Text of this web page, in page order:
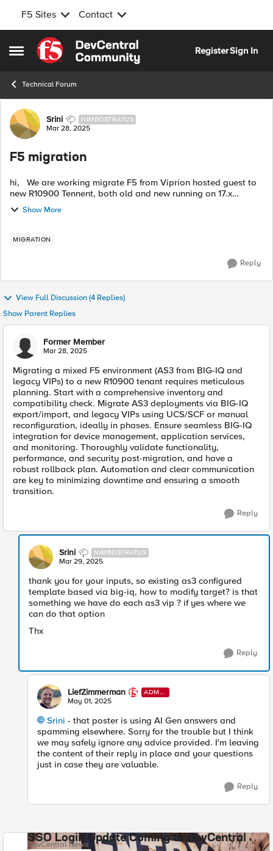
F5 Sites Contact
Open Side Menu
Skip to content
RegisterSign In
Technical Forum
Forum Discussion
Srini NIMBOSTRATUS
Mar 28, 2025
F5 migration
hi, We are working migrate F5 from Viprion hosted guest to
new R10900 Tennent, both old and new running on 17.x
version but old F5 has huge number of as3 deployed config
from big-iq and 200+ lega...
Show More
MIGRATION
Reply
View Full Discussion (4 Replies)
Show Parent Replies
Former Member
Mar 28, 2025
Migrating a mixed F5 environment (AS3 from BIG-IQ and
legacy VIPs) to a new R10900 tenant requires meticulous
planning. Start with a comprehensive inventory and
compatibility check. Migrate AS3 deployments via BIG-IQ
export/import, and legacy VIPs using UCS/SCF or manual
reconfiguration, ideally in phases. Ensure seamless BIG-IQ
integration for device management, application services,
and monitoring. Thoroughly validate functionality,
performance, and security post-migration, and have a
robust rollback plan. Automation and clear communication
are key to minimizing downtime and ensuring a smooth
transition.
Reply
Srini NIMBOSTRATUS
Mar 29, 2025
thank you for your inputs, so existing as3 configured
template based via big-iq, how to modify target? is that
something we have do each as3 vip ? if yes where we
can do that option
Thx
Reply
LiefZimmerman
ADMI
N
May 01, 2025
Srini​ - that poster is using AI Gen answers and
spamming elsewhere. Sorry for the trouble but I think
we may safely ignore any advice provided. I'm leaving
the content of their reply in place and your questions
just in case they are valuable.
Reply
SSO Login Update Coming to DevCentral
DevCentral News